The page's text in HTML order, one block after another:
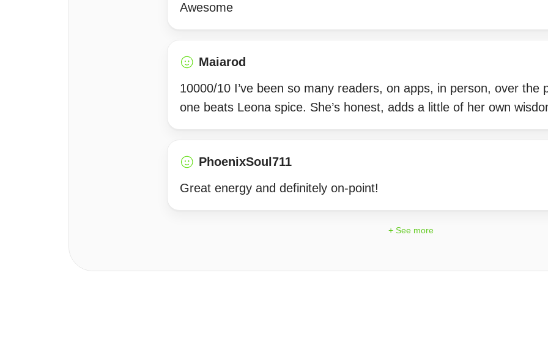
Awesome
Maiarod
10000/10 I’ve been so many readers, on apps, in person, over the
one beats Leona spice. She’s honest, adds a little of her own
PhoenixSoul711
Great energy and definitely on-point!
+ See more